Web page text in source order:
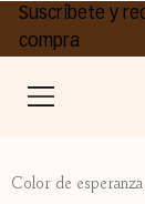
Suscríbete y
compra
Color de esperanza